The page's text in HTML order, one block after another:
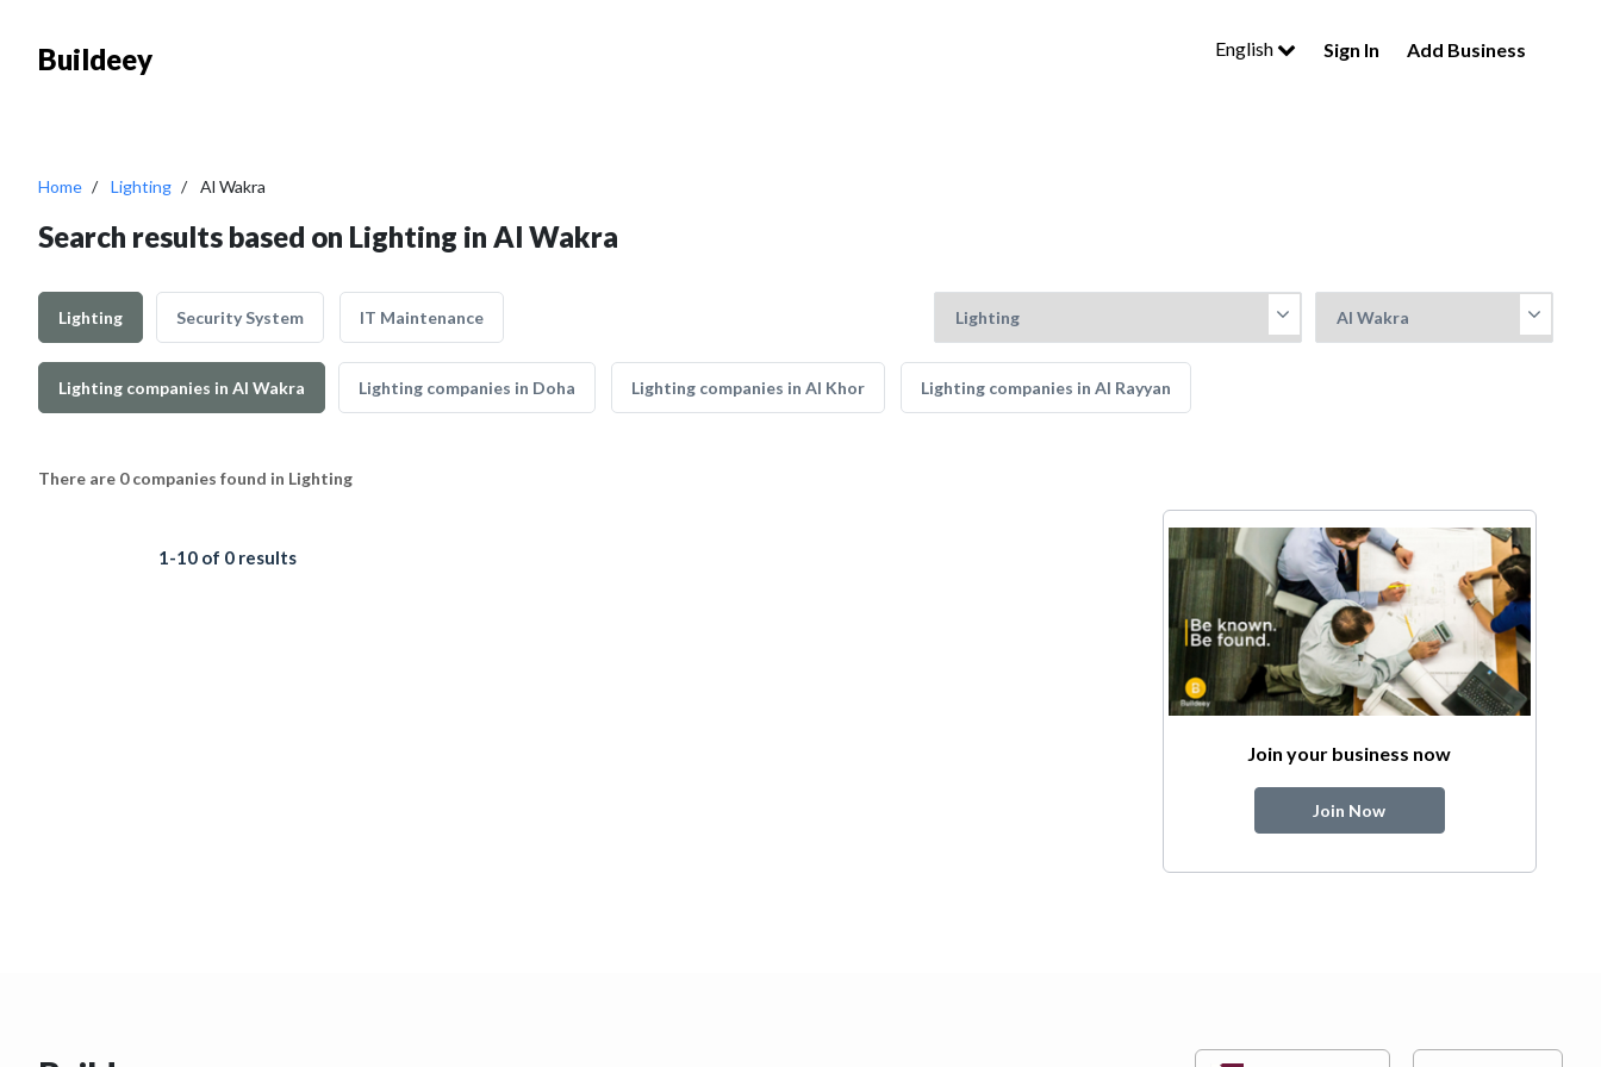
Buildeey English Sign In Add Business
Home Lighting Al Wakra
Search results based on Lighting in Al Wakra
Lighting Security System IT Maintenance
Lighting companies in Al Wakra Lighting companies in Doha Lighting companies in Al Khor Lighting companies in Al Rayyan
There are 0 companies found in Lighting
1-10 of 0 results
Join your business now
Join Now